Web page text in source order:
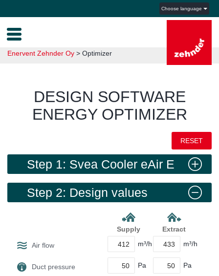
Choose language
Enervent Zehnder Oy > Optimizer
DESIGN SOFTWARE
ENERGY OPTIMIZER
RESET
Step 1: Svea Cooler eAir E
Step 2: Design values
Supply Extract
Air flow m³/h m³/h
Duct pressure Pa Pa